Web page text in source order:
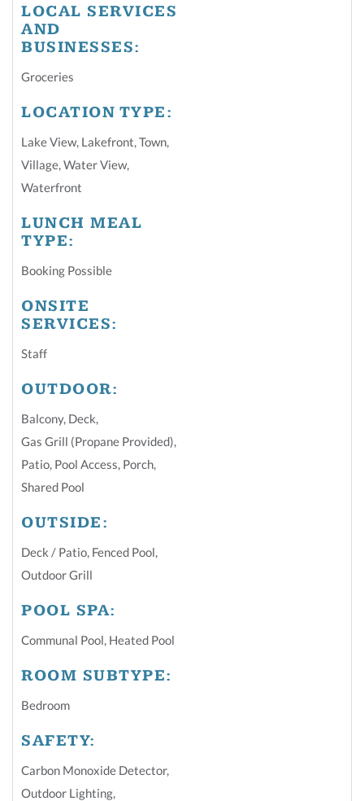
LOCAL SERVICES
AND
BUSINESSES:
Groceries
LOCATION TYPE:
Lake View, Lakefront,Town,
Village,Water View,
Waterfront
LUNCH MEAL
TYPE:
Booking Possible
ONSITE
SERVICES:
Staff
OUTDOOR:
Balcony, Deck,
Gas Grill (Propane Provided),
Patio, Pool Access, Porch,
Shared Pool
OUTSIDE:
Deck / Patio, Fenced Pool,
Outdoor Grill
POOL SPA:
Communal Pool, Heated Pool
ROOM SUBTYPE:
Bedroom
SAFETY:
Carbon Monoxide Detector,
Outdoor Lighting,